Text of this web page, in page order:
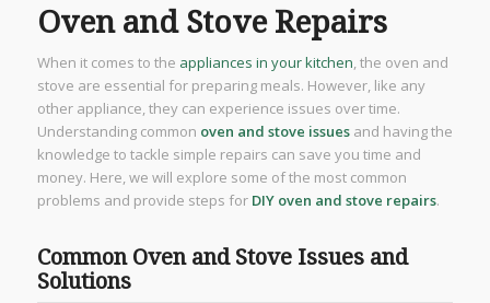
Oven and Stove Repairs
When it comes to the appliances in your kitchen, the oven and
stove are essential for preparing meals. However, like any
other appliance, they can experience issues over time.
Understanding common oven and stove issuesand having the
knowledge to tackle simple repairs can save you time and
money. Here, we will explore some of the most common
problems and provide steps for DIY oven and stove repairs.
Common Oven and Stove Issues and
Solutions